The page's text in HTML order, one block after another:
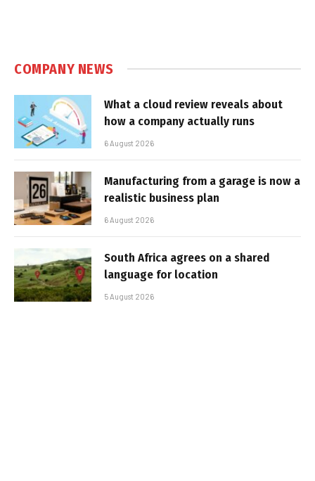
COMPANY NEWS
What a cloud review reveals about
how a company actually runs
6 August 2026
Manufacturing from a garage is now a
realistic business plan
6 August 2026
South Africa agrees on a shared
language for location
5 August 2026